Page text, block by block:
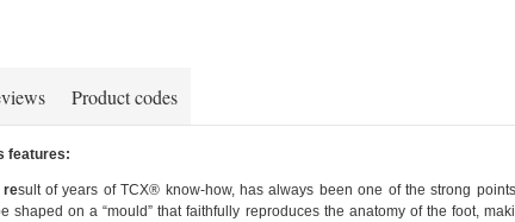
Product codes
features:
result of years of TCX® know-how, has always been one of the strong
shaped on a “mould” that faithfully reproduces the anatomy of the foot,